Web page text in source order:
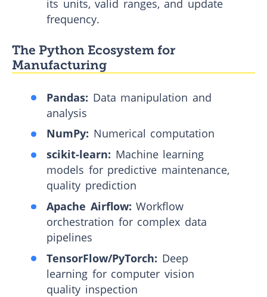
its units, valid ranges, and update
frequency.
The Python Ecosystem for
Manufacturing
Pandas: Data manipulation and
analysis
NumPy: Numerical computation
scikit-learn: Machine learning
models for predictive maintenance,
quality prediction
Apache Airflow: Workflow
orchestration for complex data
pipelines
TensorFlow/PyTorch: Deep
learning for computer vision
quality inspection